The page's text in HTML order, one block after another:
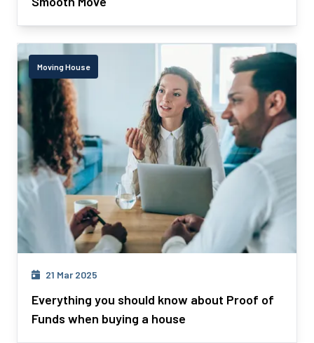
Moving House
21 Mar 2025
Everything you should know about Proof of
Funds when buying a house